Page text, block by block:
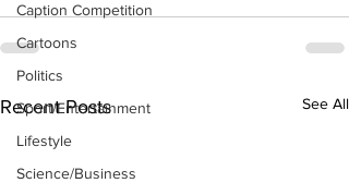
Caption Competition
Cartoons
Politics
Sport/Entertainment
Lifestyle
Science/Business
Recent Posts See All